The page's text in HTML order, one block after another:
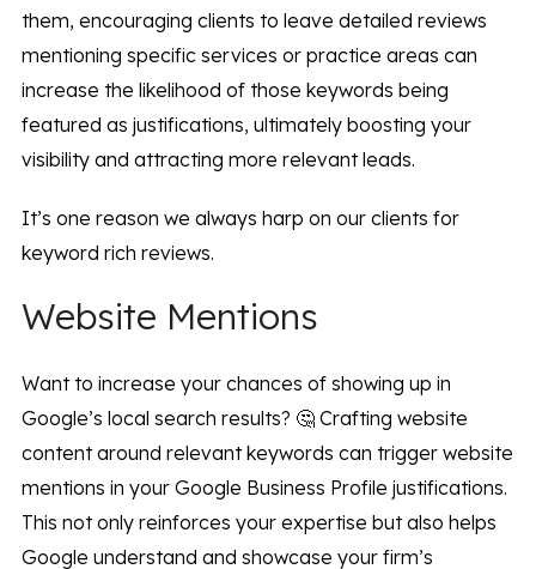
them, encouraging clients to leave detailed reviews
mentioning specific services or practice areas can
increase the likelihood of those keywords being
featured as justifications, ultimately boosting your
visibility and attracting more relevant leads.
It’s one reason we always harp on our clients for
keyword rich reviews.
Website Mentions
Want to increase your chances of showing up in
Google’s local search results? 🤔 Crafting website
content around relevant keywords can trigger website
mentions in your Google Business Profile justifications.
This not only reinforces your expertise but also helps
Google understand and showcase your firm’s